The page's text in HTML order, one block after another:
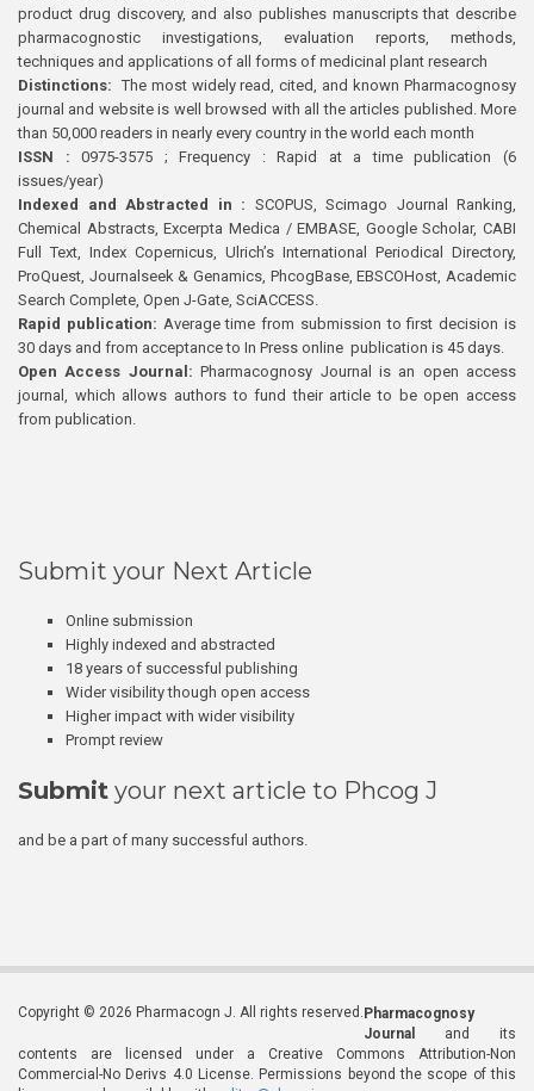
product drug discovery, and also publishes manuscripts that describe
pharmacognostic investigations, evaluation reports, methods,
techniques and applications of all forms of medicinal plant research
Distinctions: The most widely read, cited, and known Pharmacognosy
journal and website is well browsed with all the articles published. More
than 50,000 readers in nearly every country in the world each month
ISSN : 0975-3575 ; Frequency : Rapid at a time publication (6
issues/year)
Indexed and Abstracted in : SCOPUS, Scimago Journal Ranking,
Chemical Abstracts, Excerpta Medica / EMBASE, Google Scholar, CABI
Full Text, Index Copernicus, Ulrich’s International Periodical Directory,
ProQuest, Journalseek & Genamics, PhcogBase, EBSCOHost, Academic
Search Complete, Open J-Gate, SciACCESS.
Rapid publication: Average time from submission to first decision is
30 days and from acceptance to In Press online publication is 45 days.
Open Access Journal:Pharmacognosy Journal is an open access
journal, which allows authors to fund their article to be open access
from publication.
Submit your Next Article
Online submission
Highly indexed and abstracted
18 years of successful publishing
Wider visibility though open access
Higher impact with wider visibility
Prompt review
Submit your next article to Phcog J
and be a part of many successful authors.
Copyright © 2026 Pharmacogn J. All rights reserved. Pharmacognosy
Journal
and its
contents are licensed under a Creative Commons Attribution-Non
Commercial-No Derivs 4.0 License. Permissions beyond the scope of this